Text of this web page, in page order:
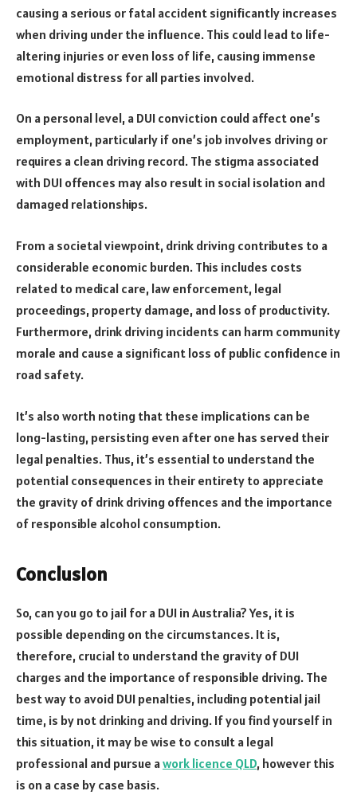
causing a serious or fatal accident significantly increases
when driving under the influence. This could lead to life-
altering injuries or even loss of life, causing immense
emotional distress for all parties involved.
On a personal level, a DUI conviction could affect one’s
employment, particularly if one’s job involves driving or
requires a clean driving record. The stigma associated
with DUI offences may also result in social isolation and
damaged relationships.
From a societal viewpoint, drink driving contributes to a
considerable economic burden. This includes costs
related to medical care, law enforcement, legal
proceedings, property damage, and loss of productivity.
Furthermore, drink driving incidents can harm community
morale and cause a significant loss of public confidence in
road safety.
It’s also worth noting that these implications can be
long-lasting, persisting even after one has served their
legal penalties. Thus, it’s essential to understand the
potential consequences in their entirety to appreciate
the gravity of drink driving offences and the importance
of responsible alcohol consumption.
Conclusion
So, can you go to jail for a DUI in Australia? Yes, it is
possible depending on the circumstances. It is,
therefore, crucial to understand the gravity of DUI
charges and the importance of responsible driving. The
best way to avoid DUI penalties, including potential jail
time, is by not drinking and driving. If you find yourself in
this situation, it may be wise to consult a legal
professional and pursue awork licence QLD, however this
is on a case by case basis.